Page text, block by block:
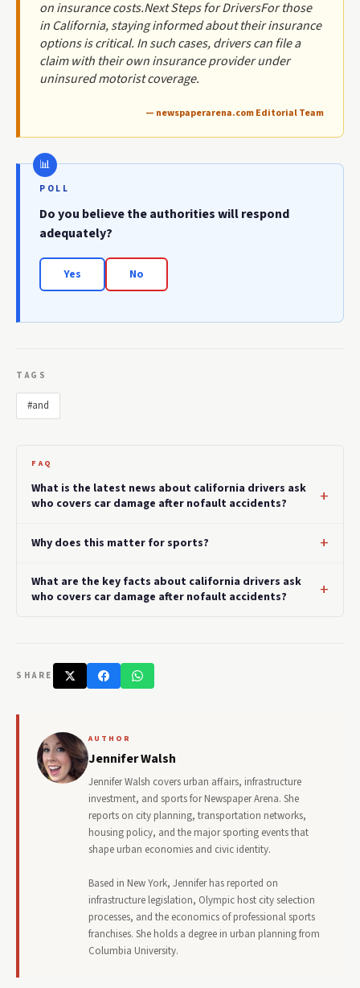
on insurance costs.Next Steps for DriversFor those
in California, staying informed about their insurance
options is critical. In such cases, drivers can file a
claim with their own insurance provider under
uninsured motorist coverage.
— newspaperarena.com Editorial Team
POLL
Do you believe the authorities will respond
adequately?
Yes No
TAGS
#and
FAQ
What is the latest news about california drivers ask
who covers car damage after nofault accidents?
Why does this matter for sports?
What are the key facts about california drivers ask
who covers car damage after nofault accidents?
SHARE
AUTHOR
Jennifer Walsh
Jennifer Walsh covers urban affairs, infrastructure
investment, and sports for Newspaper Arena. She
reports on city planning, transportation networks,
housing policy, and the major sporting events that
shape urban economies and civic identity.
Based in New York, Jennifer has reported on
infrastructure legislation, Olympic host city selection
processes, and the economics of professional sports
franchises. She holds a degree in urban planning from
Columbia University.